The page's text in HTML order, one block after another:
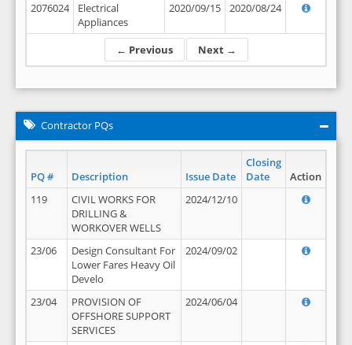
← Previous Next →
2076024
Electrical
Appliances
2020/09/15 2020/08/24
Contractor PQs
PQ # Description Issue Date
Closing
Date
Action
119
CIVIL WORKS FOR
DRILLING &
WORKOVER WELLS
2024/12/10
23/06
Design Consultant For
Lower Fares Heavy Oil
Develo
2024/09/02
23/04
PROVISION OF
OFFSHORE SUPPORT
SERVICES
2024/06/04